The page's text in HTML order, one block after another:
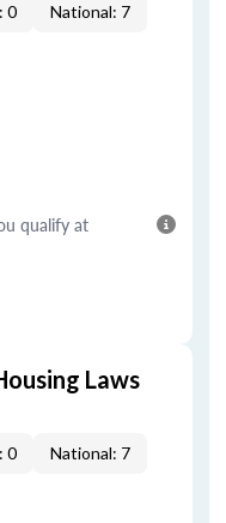
0 National: 7
qualify at
Laws
0 National: 7